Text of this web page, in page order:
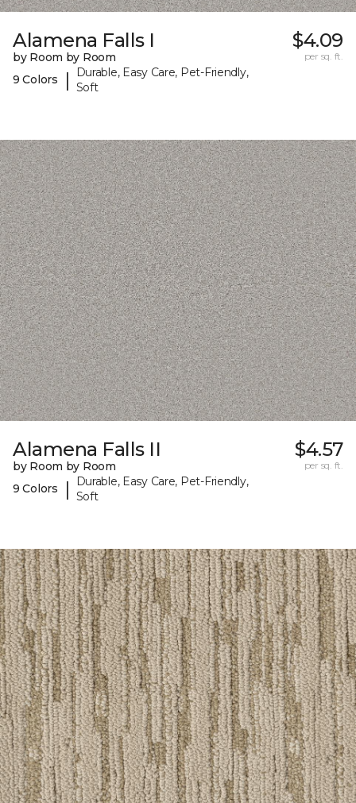
Alamena Falls I
by Room by Room
9 Colors
|
Durable, Easy Care, Pet-Friendly,
Soft
$4.09
per sq. ft.
Alamena Falls II
by Room by Room
9 Colors
|
Durable, Easy Care, Pet-Friendly,
Soft
$4.57
per sq. ft.